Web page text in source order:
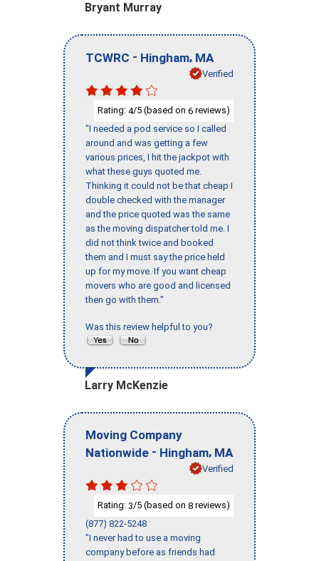
Bryant Murray
TCWRC - Hingham, MA
Verified
Rating: 4/5 (based on 6 reviews)
"I needed a pod service so I called
around and was getting a few
various prices, I hit the jackpot with
what these guys quoted me.
Thinking it could not be that cheap I
double checked with the manager
and the price quoted was the same
as the moving dispatcher told me. I
did not think twice and booked
them and I must say the price held
up for my move. If you want cheap
movers who are good and licensed
then go with them."
Was this review helpful to you?
Larry McKenzie
Moving Company
Nationwide - Hingham, MA
Verified
Rating: 3/5 (based on 8 reviews)
(877) 822-5248
"I never had to use a moving
company before as friends had